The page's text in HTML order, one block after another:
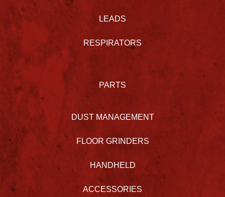
LEADS
RESPIRATORS
PARTS
DUST MANAGEMENT
FLOOR GRINDERS
HANDHELD
ACCESSORIES